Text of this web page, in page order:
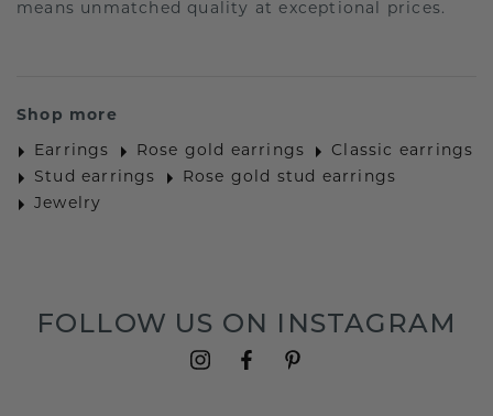
means unmatched quality at exceptional prices.
Shop more
Earrings Rose gold earrings
Classic earrings
Stud earrings
Rose gold stud earrings
Jewelry
FOLLOW US ON INSTAGRAM